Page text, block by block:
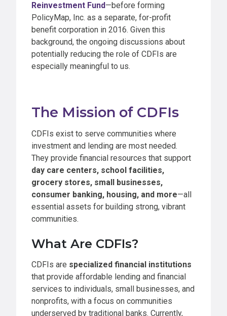
Reinvestment Fund—before forming
PolicyMap, Inc. as a separate, for-profit
benefit corporation in 2016. Given this
background, the ongoing discussions about
potentially reducing the role of CDFIs are
especially meaningful to us.
The Mission of CDFIs
CDFIs exist to serve communities where
investment and lending are most needed.
They provide financial resources that support
day care centers, school facilities,
grocery stores, small businesses,
consumer banking, housing, and more—all
essential assets for building strong, vibrant
communities.
What Are CDFIs?
CDFIs are specialized financial institutions
that provide affordable lending and financial
services to individuals, small businesses, and
nonprofits, with a focus on communities
underserved by traditional banks. Currently,